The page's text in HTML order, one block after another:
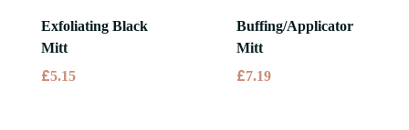
Exfoliating Black
Mitt
£5.15
Buffing/Applicator
Mitt
£7.19